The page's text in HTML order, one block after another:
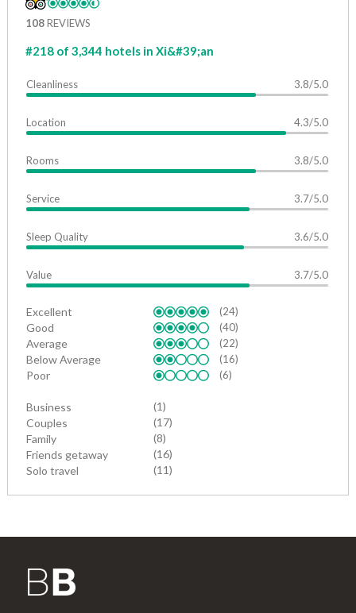
108REVIEWS
#218 of 3,344 hotels in Xi&#39;an
Cleanliness 3.8/5.0
Location 4.3/5.0
Rooms 3.8/5.0
Service 3.7/5.0
Sleep Quality 3.6/5.0
Value 3.7/5.0
Excellent (24)
Good (40)
Average (22)
Below Average (16)
Poor (6)
Business
(1)
Couples
(17)
Family
(8)
Friends getaway
(16)
Solo travel
(11)